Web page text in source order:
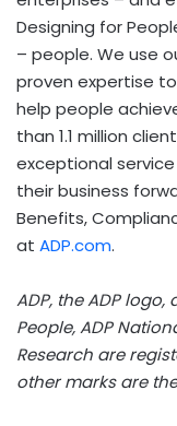
Designing for
– people. We use
proven expertise
help people
than 1.1 million
exceptional
their business
Benefits,
at ADP.com.
ADP, the ADP
People, ADP
Research are
other marks are